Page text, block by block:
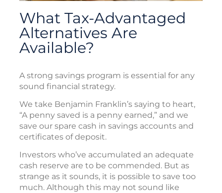
What Tax-Advantaged
Alternatives Are
Available?
A strong savings program is essential for any
sound financial strategy.
We take Benjamin Franklin’s saying to heart,
“A penny saved is a penny earned,” and we
save our spare cash in savings accounts and
certificates of deposit.
Investors who’ve accumulated an adequate
cash reserve are to be commended. But as
strange as it sounds, it is possible to save too
much. Although this may not sound like